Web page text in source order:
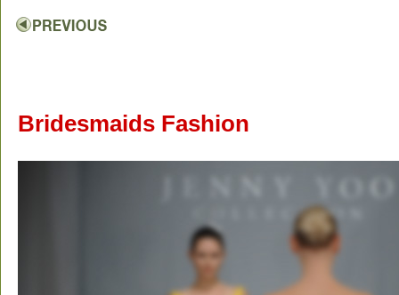
Bridesmaids Fashion